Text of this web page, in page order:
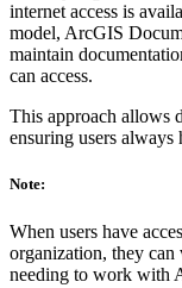
internet access is
model, ArcGIS
maintain
can access.
This approach allows
ensuring users always
Note:
When users have
organization, they
needing to work with